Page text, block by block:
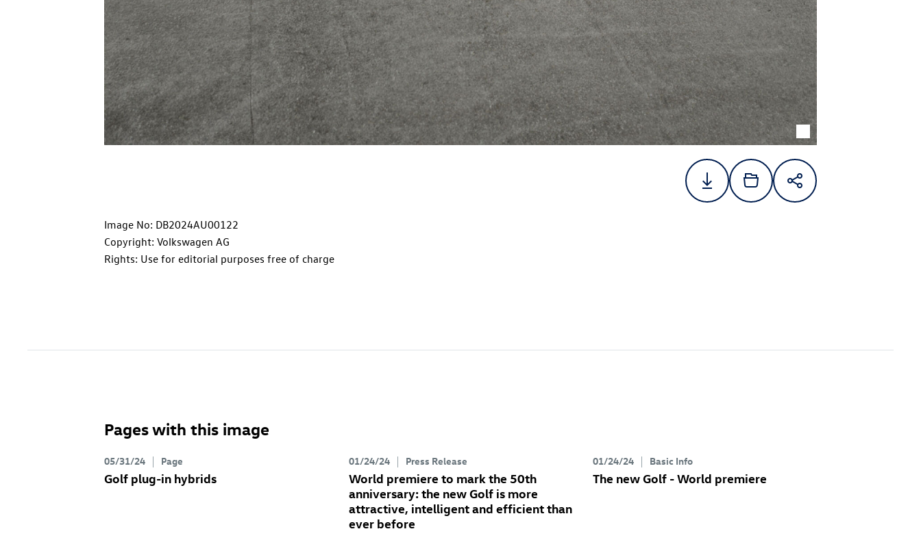
Image No: DB2024AU00122
Copyright: Volkswagen AG
Rights: Use for editorial purposes free of charge
Pages with this image
05/31/24 Page
Golf plug-in hybrids
01/24/24 Press Release
World premiere to mark the 50th
anniversary: the new Golfis more
attractive, intelligent and efficient than
ever before
01/24/24 Basic Info
The new Golf - World premiere